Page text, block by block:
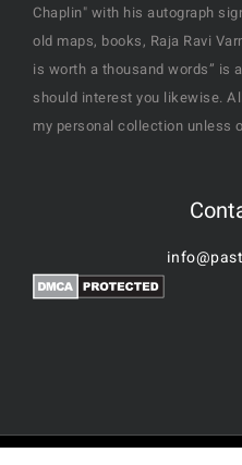
Chaplin" with his autograph
old maps, books, Raja Ravi
is worth a thousand words” is
should interest you likewise.
my personal collection unless